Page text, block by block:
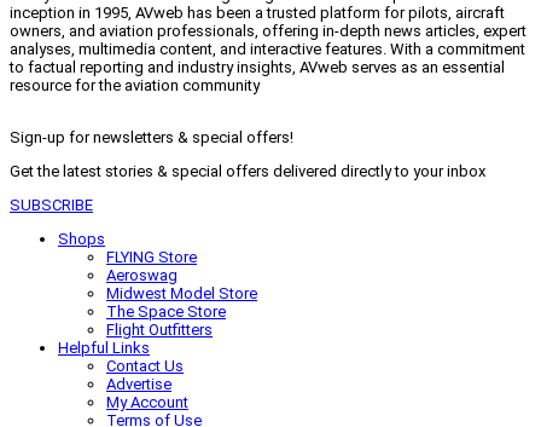
inception in 1995, AVweb has been a trusted platform for pilots, aircraft
owners, and aviation professionals, offering in-depth news articles, expert
analyses, multimedia content, and interactive features. With a commitment
to factual reporting and industry insights, AVweb serves as an essential
resource for the aviation community
Sign-up for newsletters & special offers!
Get the latest stories & special offers delivered directly to your inbox
SUBSCRIBE
Shops
FLYING Store
Aeroswag
Midwest Model Store
The Space Store
Flight Outfitters
Helpful Links
Contact Us
Advertise
My Account
Terms of Use